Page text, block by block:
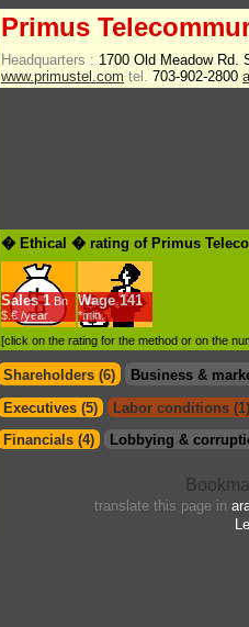
Primus
Headquarters : 1700 Old Meadow Rd.
www.primustel.com tel. 703-902-2800
� Ethical � rating of Primus
Sales 1 Bn
$.€ /year
Wage 141
*min.
[click on the rating for the method or on the
Shareholders (6) Business &
Executives (5)
Labor conditions (1)
Financials (4)
Lobbying &
translate this page in